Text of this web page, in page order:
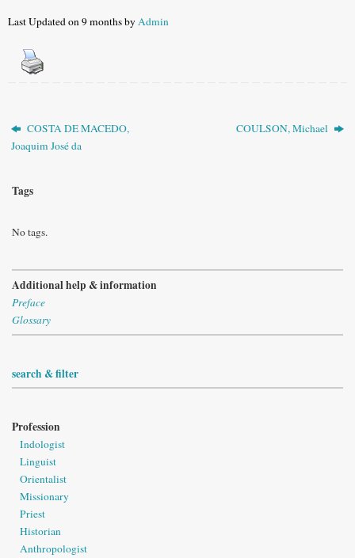
Last Updated on 9 months byAdmin
COSTA DE MACEDO,
Joaquim José da
COULSON, Michael
Tags
No tags.
Additional help & information
Preface
Glossary
search & filter
Profession
Indologist
Linguist
Orientalist
Missionary
Priest
Historian
Anthropologist